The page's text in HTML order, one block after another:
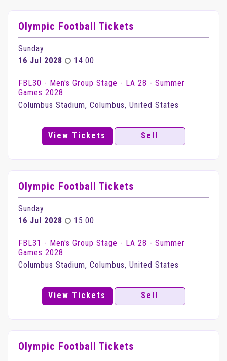
Olympic Football Tickets
Sunday
16 Jul 2028
14:00
FBL30 - Men's Group Stage - LA 28 - Summer
Games 2028
Columbus Stadium, Columbus, United States
View Tickets Sell
Olympic Football Tickets
Sunday
16 Jul 2028
15:00
FBL31 - Men's Group Stage - LA 28 - Summer
Games 2028
Columbus Stadium, Columbus, United States
View Tickets Sell
Olympic Football Tickets